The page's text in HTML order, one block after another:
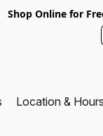
Shop Online for
Location & Hours